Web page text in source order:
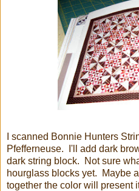
I scanned Bonnie Hunters
Pfefferneuse.
I'll add dark
dark string block. Not sure
hourglass blocks yet. Maybe
together the color will present